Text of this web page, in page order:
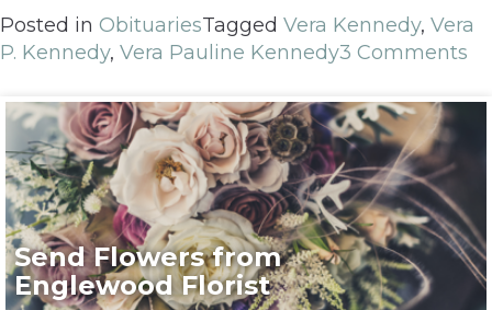
Posted in ObituariesTagged Vera Kennedy, Vera
P. Kennedy, Vera Pauline Kennedy3 Comments
Send Flowers from
Englewood Florist